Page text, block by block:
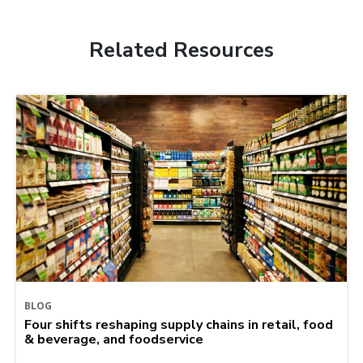
Related Resources
BLOG
Four shifts reshaping supply chains in retail, food
& beverage, and foodservice